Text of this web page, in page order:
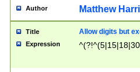
Author Matthew
Title Allow digits but
Expression